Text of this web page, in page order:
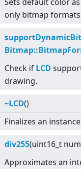
only bitmap
Check if LCD
drawing.
~LCD()
Finalizes an
div255(uint16_t
Approximates an